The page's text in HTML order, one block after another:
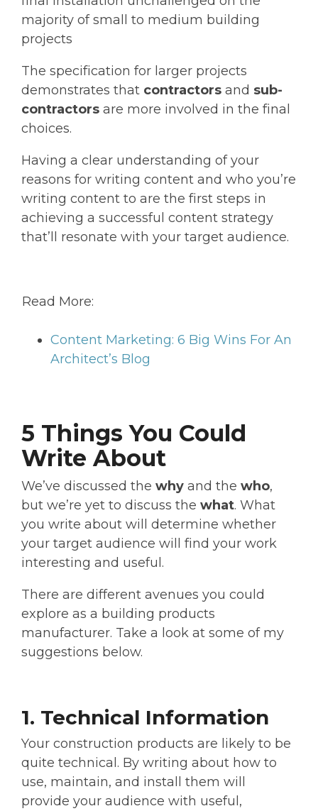
majority of small to medium building
projects
The specification for larger projects
demonstrates that contractors and sub-
contractors are more involved in the final
choices.
Having a clear understanding of your
reasons for writing content and who you’re
writing content to are the first steps in
achieving a successful content strategy
that’ll resonate with your target audience.
Read More:
Content Marketing: 6 Big Wins For An
Architect’s Blog
5 Things You Could
Write About
We’ve discussed the why and the who,
but we’re yet to discuss the what. What
you write about will determine whether
your target audience will find your work
interesting and useful.
There are different avenues you could
explore as a building products
manufacturer. Take a look at some of my
suggestions below.
1. Technical Information
Your construction products are likely to be
quite technical. By writing about how to
use, maintain, and install them will
provide your audience with useful,